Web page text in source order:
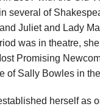
several of
Juliet and Lady
was in theatre,
Promising
of Sally Bowles in
herself as